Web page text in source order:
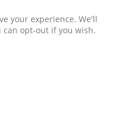
your experience. We'll
opt-out if you wish.